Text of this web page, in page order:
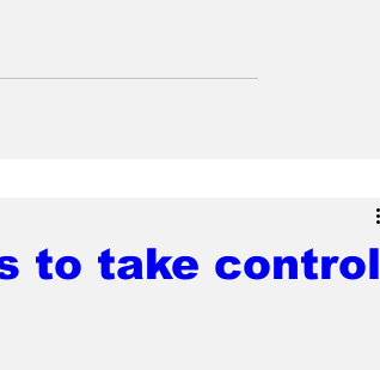
to take control